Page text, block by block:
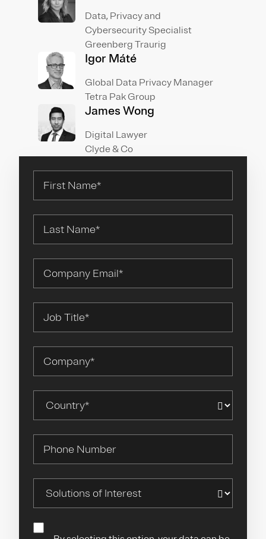
Data, Privacy and
Cybersecurity Specialist
Greenberg Traurig
Igor Máté
Global Data Privacy Manager
Tetra Pak Group
James Wong
Digital Lawyer
Clyde & Co